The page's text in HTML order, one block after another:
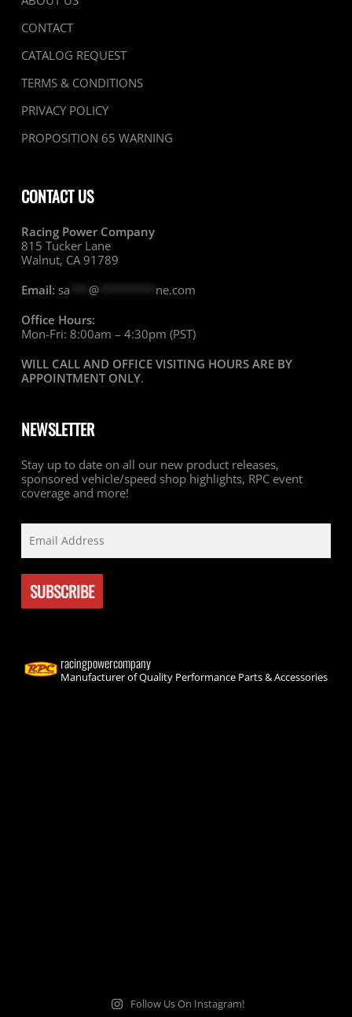
CONTACT
CATALOG REQUEST
TERMS & CONDITIONS
PRIVACY POLICY
PROPOSITION 65 WARNING
CONTACT US
Racing Power Company
815 Tucker Lane
Walnut, CA 91789
Email: sa @********* ne.com
Office Hours:
Mon-Fri: 8:00am – 4:30pm (PST)
WILL CALL AND OFFICE VISITING HOURS ARE BY
APPOINTMENT ONLY.
NEWSLETTER
Stay up to date on all our new product releases,
sponsored vehicle/speed shop highlights, RPC event
coverage and more!
racingpowercompany
Manufacturer of Quality Performance Parts & Accessories
Follow Us On Instagram!